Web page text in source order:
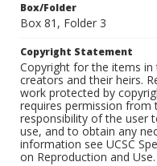
Box/Folder
Box 81, Folder 3
Copyright Statement
Copyright for the items
creators and their heirs.
work protected by
requires permission from
responsibility of the user
use, and to obtain any
information see UCSC
on Reproduction and Use.